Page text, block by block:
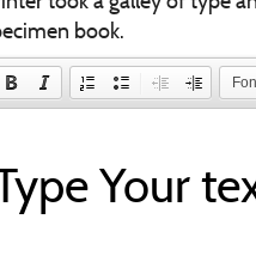
book.